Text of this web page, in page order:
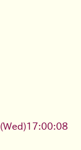
(Wed)17:00:08